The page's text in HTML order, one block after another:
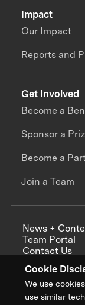
Cookie
We use
use similar
Impact
Our Impact
Reports and
Get Involved
Become a
Sponsor a
Become a
Join a Team
News +
Team Portal
Contact Us
Annual